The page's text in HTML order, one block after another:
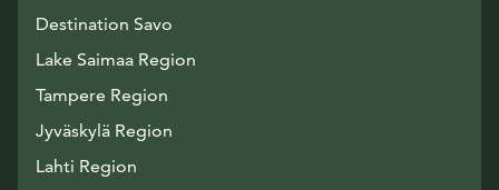
Destination Savo
Lake Saimaa Region
Tampere Region
Jyväskylä Region
Lahti Region